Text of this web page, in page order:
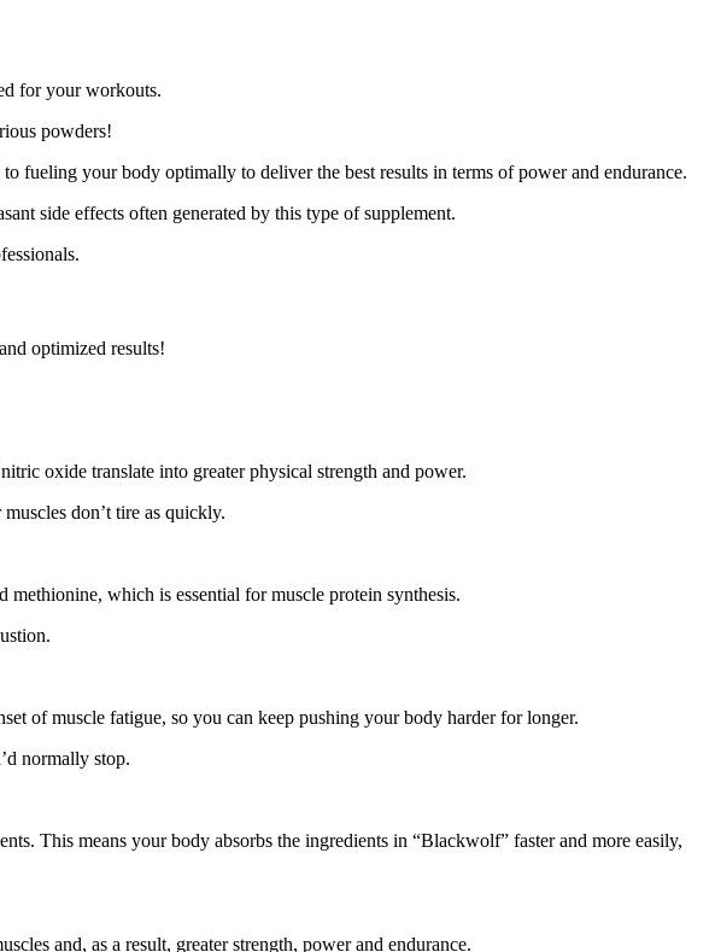
for your workouts.
powders!
fueling your body optimally to deliver the best results in terms of power and endurance.
side effects often generated by this type of supplement.
optimized results!
oxide translate into greater physical strength and power.
don’t tire as quickly.
which is essential for muscle protein synthesis.
of muscle fatigue, so you can keep pushing your body harder for longer.
normally stop.
This means your body absorbs the ingredients in “Blackwolf” faster and more easily,
and, as a result, greater strength, power and endurance.